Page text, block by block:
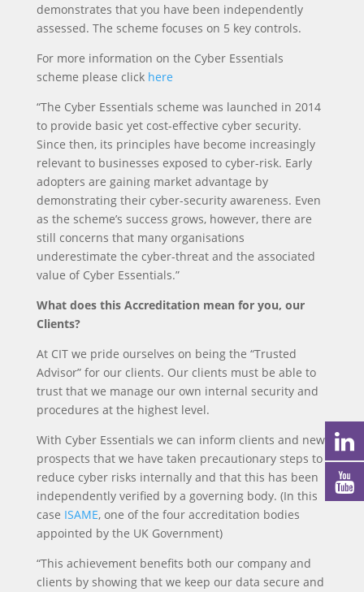
demonstrates that you have been independently
assessed. The scheme focuses on 5 key controls.
For more information on the Cyber Essentials
scheme please click here
“The Cyber Essentials scheme was launched in 2014
to provide basic yet cost-effective cyber security.
Since then, its principles have become increasingly
relevant to businesses exposed to cyber-risk. Early
adopters are gaining market advantage by
demonstrating their cyber-security awareness. Even
as the scheme’s success grows, however, there are
still concerns that many organisations
underestimate the cyber-threat and the associated
value of Cyber Essentials.”
What does this Accreditation mean for you, our
Clients?
At CIT we pride ourselves on being the “Trusted
Advisor” for our clients. Our clients must be able to
trust that we manage our own internal security and
procedures at the highest level.
With Cyber Essentials we can inform clients and new
prospects that we have taken precautionary steps to
reduce cyber risks internally and that this has been
independently verified by a governing body. (In this
case ISAME, one of the four accreditation bodies
appointed by the UK Government)
“This achievement benefits both our company and
clients by showing that we keep our data secure and